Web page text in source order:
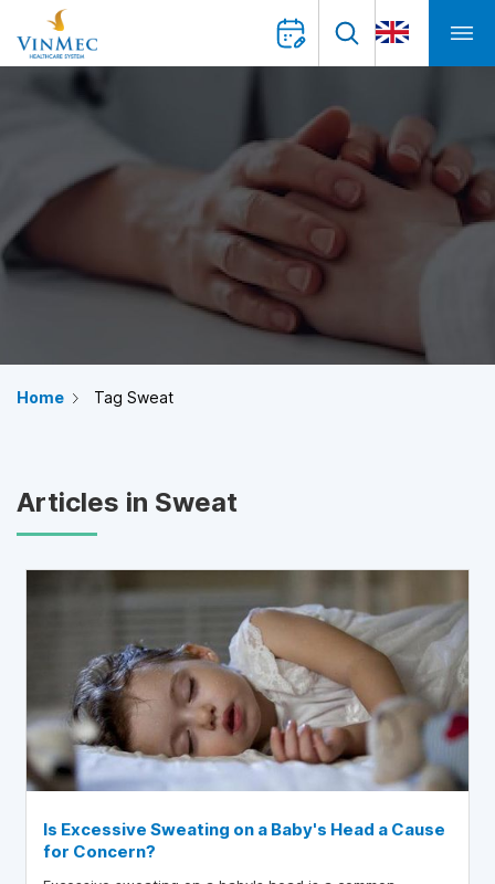
Home Tag Sweat
Articles in Sweat
Is Excessive Sweating on a Baby's Head a Cause
for Concern?